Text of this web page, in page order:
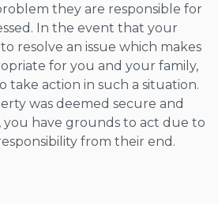
they are responsible for
In the event that your
resolve an issue which makes
for you and your family,
take action in such a situation.
was deemed secure and
have grounds to act due to
from their end.